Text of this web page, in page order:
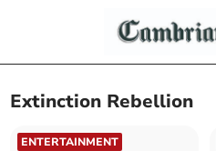
Extinction Rebellion
ENTERTAINMENT